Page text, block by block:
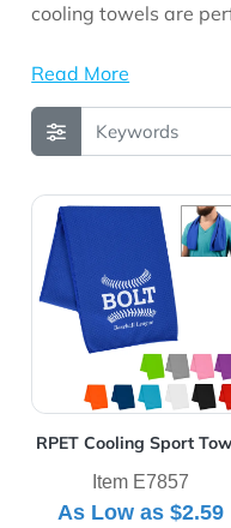
cooling towels are
corporate giveaways,
campaigns looking
Read More
RPET Cooling Sport
Item E7857
As Low as$2.59
View Details RPET